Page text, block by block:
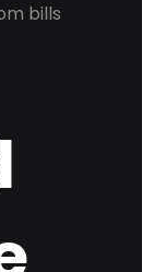
bills